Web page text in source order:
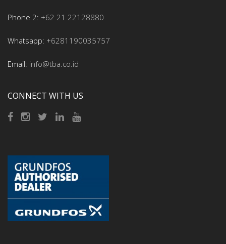
Phone 2: +62 21 22128880
Whatsapp: +6281190035757
Email: info@tba.co.id
CONNECT WITH US